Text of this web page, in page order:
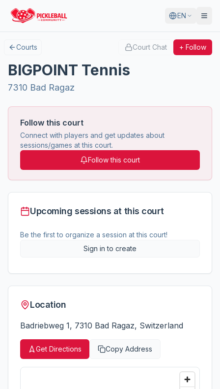
EN
Courts Court Chat + Follow
BIGPOINT Tennis
7310 Bad Ragaz
Follow this court
Connect with players and get updates about
sessions/games at this court.
Follow this court
Upcoming sessions at this court
Be the first to organize a session at this court!
Sign in to create
Location
Badriebweg 1, 7310 Bad Ragaz, Switzerland
Get Directions Copy Address